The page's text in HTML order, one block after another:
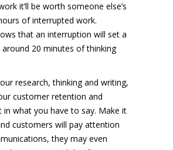
it’ll be worth someone else’s
of interrupted work.
that an interruption will set a
around 20 minutes of thinking
research, thinking and writing,
customer retention and
in what you have to say. Make it
customers will pay attention
they may even